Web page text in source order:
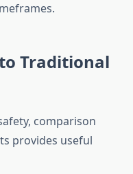
Traditional
comparison
provides useful